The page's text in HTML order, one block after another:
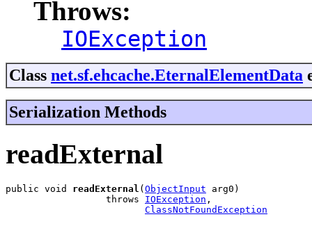
Throws:
IOException
Class net.sf.ehcache.EternalElementData
Serialization Methods
readExternal
public void readExternal ( ObjectInput arg0)
                  throws
IOException ,
ClassNotFoundException